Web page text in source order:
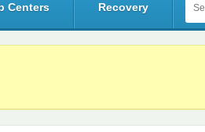
Centers Recovery